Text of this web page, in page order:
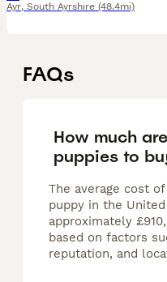
Ayr, South Ayrshire (48.4mi)
FAQs
How much
puppies to
The average cost
puppy in the
approximately
based on factors
reputation, and